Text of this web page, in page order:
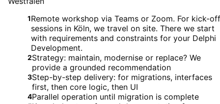
1Remote workshop via Teams or Zoom. For kick-off
sessions in Köln, we travel on site. There we start
with requirements and constraints for your Delphi
Development.
2Strategy: maintain, modernise or replace? We
provide a grounded recommendation
3Step-by-step delivery: for migrations, interfaces
first, then core logic, then UI
4Parallel operation until migration is complete